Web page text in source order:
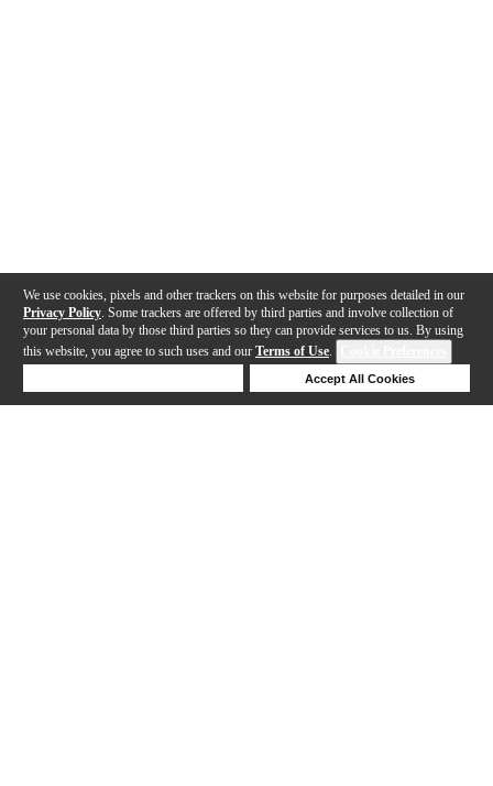
We use cookies, pixels and other trackers on this website for purposes detailed in our
Privacy Policy . Some trackers are offered by third parties and involve collection of
your personal data by those third parties so they can provide services to us. By using
this website, you agree to such uses and our Terms of Use.
Accept All Cookies